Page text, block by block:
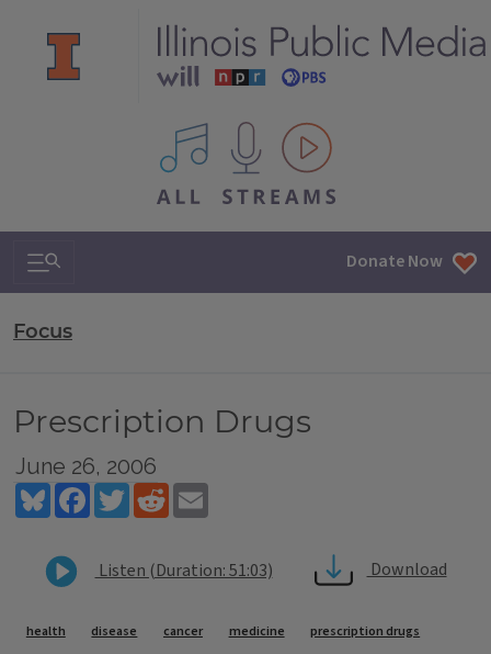
All IPM content streams
Search & Navigation Donate Now
Focus
Prescription Drugs
June 26, 2006
BlueskyFacebookTwitterReddit
Listen (Duration: 51:03) Download
Tags
health disease cancer medicine prescription drugs